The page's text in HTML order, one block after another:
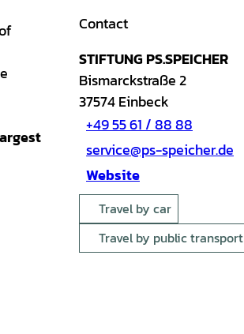
Contact
STIFTUNG PS.SPEICHER
Bismarckstraße 2
37574Einbeck
+49 55 61 / 88 88
service@ps-speicher.de
Website
Travel by car
Travel by public transport